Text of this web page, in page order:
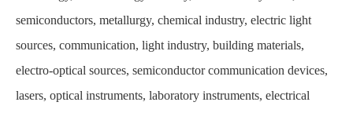
semiconductors, metallurgy, chemical industry, electric light
sources, communication, light industry, building materials,
electro-optical sources, semiconductor communication devices,
lasers, optical instruments, laboratory instruments, electrical